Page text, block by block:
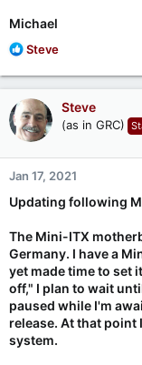
|  RS -
Checking
Port  0
---- -----
Running it a
text up to "OK 1"
Michael
R
a
c
t
i
o
n
s
Steve
Steve
(as in GRC)
Jan 17, 2021
Updating following
The Mini-ITX
Germany. I have a
yet made time to set
off," I plan to wait
paused while I'm
release. At that
system.